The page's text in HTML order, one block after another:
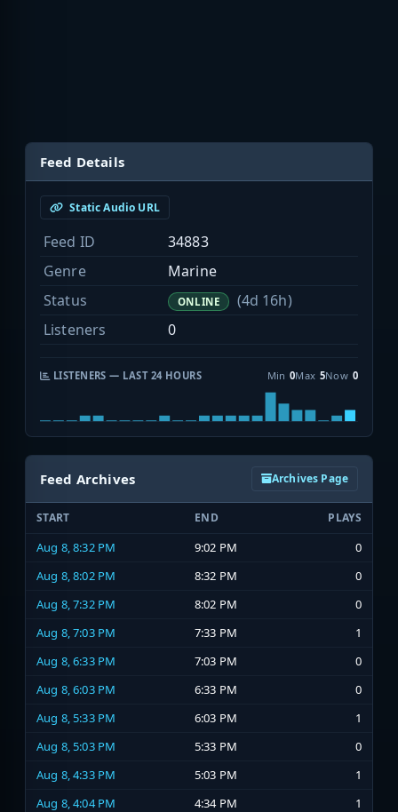
Feed Details
Static Audio URL
Feed ID
34883
Genre
Marine
Status
ONLINE
(4d 16h)
Listeners
0
LISTENERS — LAST 24 HOURS Min 0Max 5Now 0
Feed Archives Archives Page
START END PLAYS
Aug 8, 8:32 PM 9:02 PM
0
Aug 8, 8:02 PM
8:32 PM
0
Aug 8, 7:32 PM
8:02 PM
0
Aug 8, 7:03 PM
7:33 PM
1
Aug 8, 6:33 PM
7:03 PM
0
Aug 8, 6:03 PM
6:33 PM
0
Aug 8, 5:33 PM
6:03 PM
1
Aug 8, 5:03 PM
5:33 PM
0
Aug 8, 4:33 PM
5:03 PM
1
Aug 8, 4:04 PM
4:34 PM 1